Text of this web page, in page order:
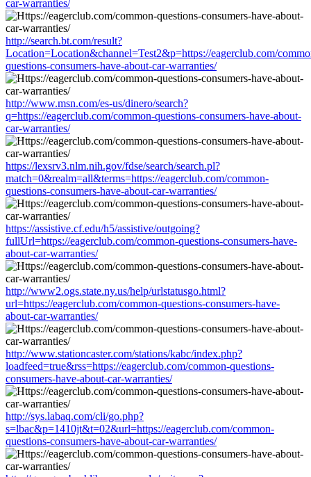
car-warranties/
http://search.bt.com/result?
Location=Location&channel=Test2&p=https://eagerclub.com/
questions-consumers-have-about-car-warranties/
http://www.msn.com/es-us/dinero/search?
q=https://eagerclub.com/common-questions-consumers-have-about-
car-warranties/
https://lexsrv3.nlm.nih.gov/fdse/search/search.pl?
match=0&realm=all&terms=https://eagerclub.com/common-
questions-consumers-have-about-car-warranties/
https://assistive.cf.edu/h5/assistive/outgoing?
fullUrl=https://eagerclub.com/common-questions-consumers-have-
about-car-warranties/
http://www2.ogs.state.ny.us/help/urlstatusgo.html?
url=https://eagerclub.com/common-questions-consumers-have-
about-car-warranties/
http://www.stationcaster.com/stations/kabc/index.php?
loadfeed=true&rss=https://eagerclub.com/common-questions-
consumers-have-about-car-warranties/
http://sys.labaq.com/cli/go.php?
s=lbac&p=1410jt&t=02&url=https://eagerclub.com/common-
questions-consumers-have-about-car-warranties/